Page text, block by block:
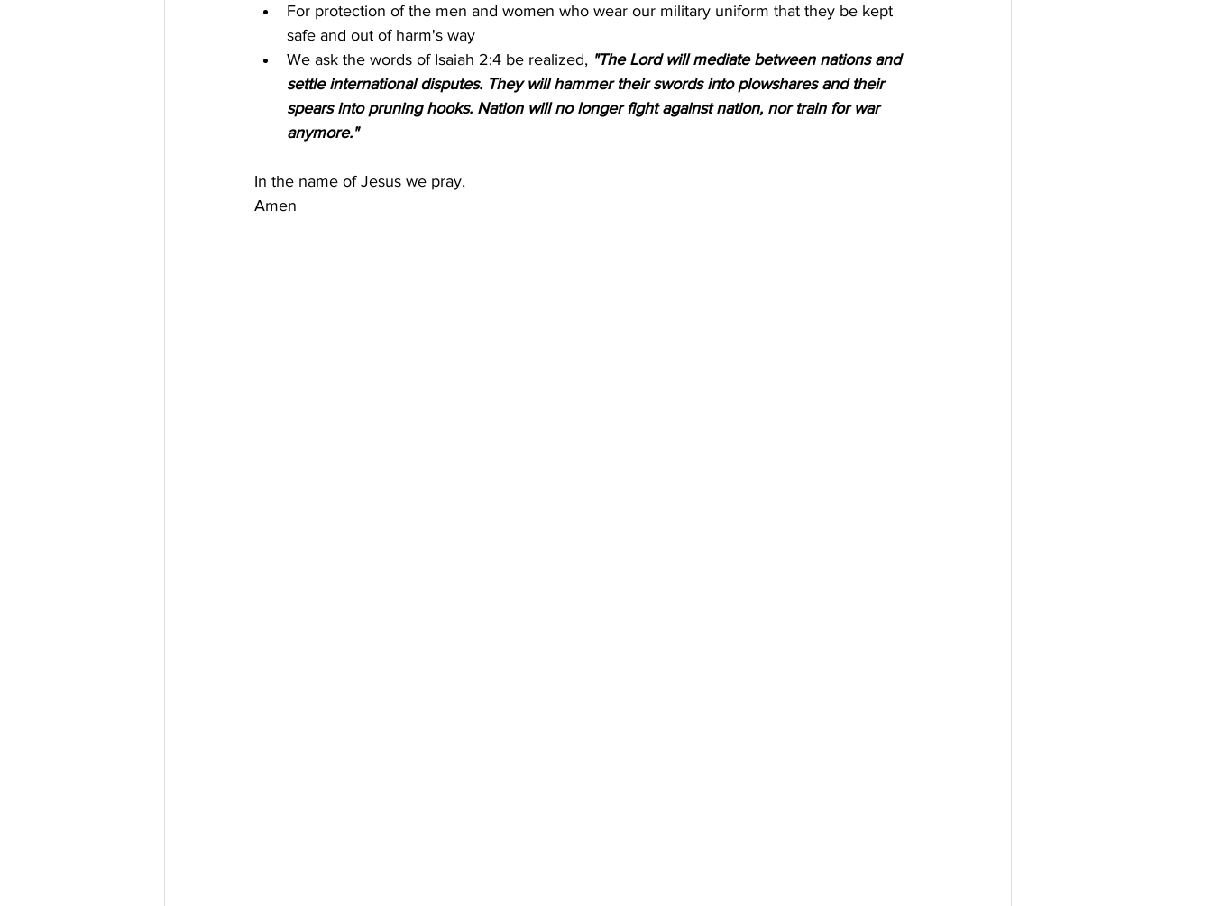
For protection of the men and women who wear our military uniform that they be kept
safe and out of harm's way
We ask the words of Isaiah 2:4 be realized, "The Lord will mediate between nations and
settle international disputes. They will hammer their swords into plowshares and their
spears into pruning hooks. Nation will no longer fight against nation, nor train for war
anymore."
In the name of Jesus we pray,
Amen